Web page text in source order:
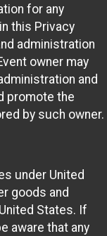
for any
this Privacy
administration
owner may
and
promote the
by such owner.
under United
goods and
States. If
aware that any